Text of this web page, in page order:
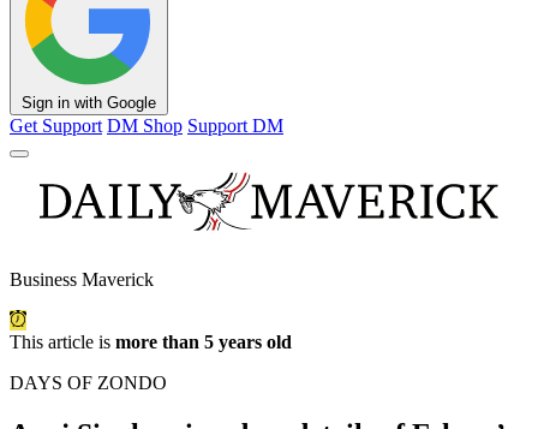
Sign in with Google
Get Support DM Shop Support DM
Business Maverick
This article is more than 5 years old
DAYS OF ZONDO